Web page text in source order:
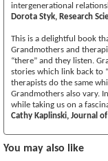
intergenerational
Dorota Styk, Research
This is a delightful book
Grandmothers and
“there” and they listen.
stories which link back to
therapists do the same
Grandmothers also vary.
while taking us on a
Cathy Kaplinski, Journal
You may also like